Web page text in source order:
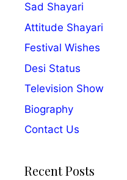
Sad Shayari
Attitude Shayari
Festival Wishes
Desi Status
Television Show
Biography
Contact Us
Recent Posts